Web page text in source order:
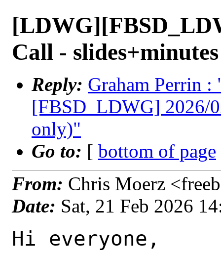
Call -
Reply: Graham Perrin
[FBSD_LDWG] 2026/
only)"
Go to: [ bottom of page
From: Chris Moerz
Date: Sat, 21 Feb 2026
Hi everyone,